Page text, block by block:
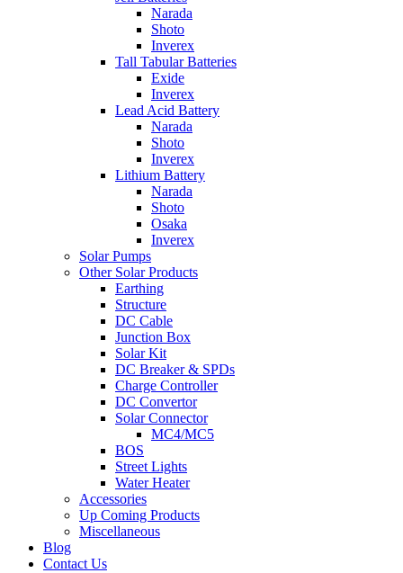
Narada
Shoto
Inverex
Tall Tabular Batteries
Exide
Inverex
Lead Acid Battery
Narada
Shoto
Inverex
Lithium Battery
Narada
Shoto
Osaka
Inverex
Solar Pumps
Other Solar Products
Earthing
Structure
DC Cable
Junction Box
Solar Kit
DC Breaker & SPDs
Charge Controller
DC Convertor
Solar Connector
MC4/MC5
BOS
Street Lights
Water Heater
Accessories
Up Coming Products
Miscellaneous
Blog
Contact Us